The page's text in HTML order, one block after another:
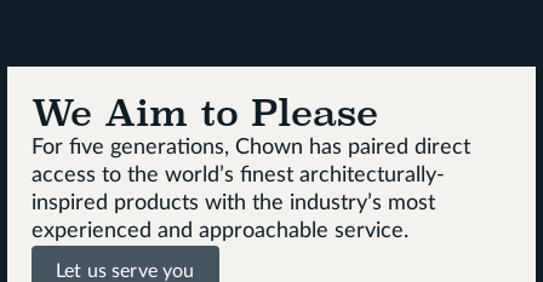
We Aim to Please
For five generations, Chown has paired direct
access to the world’s finest architecturally-
inspired products with the industry’s most
experienced and approachable service.
Let us serve you